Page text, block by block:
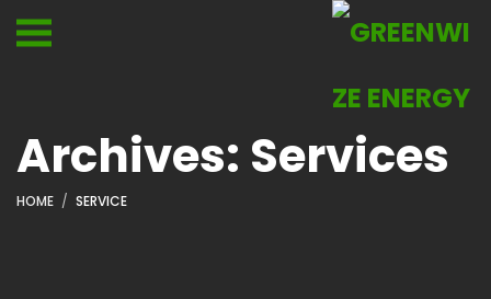
Archives: Services
HOME SERVICE